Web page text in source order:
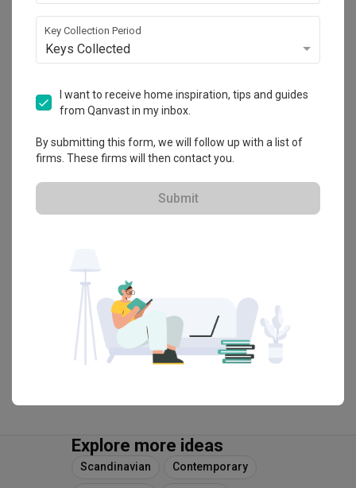
Get an estimated cost of renovation
works!
Calculate now
About the firm
Flo Design
HDB-registered · CaseTrust
4.9 299 Reviews・257 Projects
View Portfolio
Explore more ideas
Scandinavian Contemporary
Key Collection Period
Keys Collected
I want to receive home inspiration, tips and guides
from Qanvast in my inbox.
By submitting this form, we will follow up with a list of
firms. These firms will then contact you.
Submit